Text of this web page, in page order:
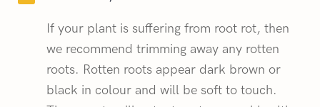
If your plant is suffering from root rot, then
we recommend trimming away any rotten
roots. Rotten roots appear dark brown or
black in colour and will be soft to touch.